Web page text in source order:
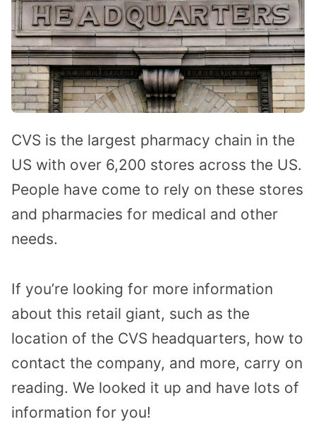
CVS is the largest pharmacy chain in the
US with over 6,200 stores across the US.
People have come to rely on these stores
and pharmacies for medical and other
needs.
If you’re looking for more information
about this retail giant, such as the
location of the CVS headquarters, how to
contact the company, and more, carry on
reading. We looked it up and have lots of
information for you!